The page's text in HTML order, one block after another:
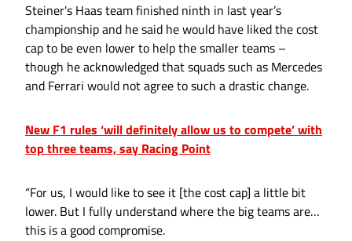
Steiner's Haas team finished ninth in last year’s
championship and he said he would have liked the cost
cap to be even lower to help the smaller teams –
though he acknowledged that squads such as Mercedes
and Ferrari would not agree to such a drastic change.
New F1 rules ‘will definitely allow us to compete’ with
top three teams, say Racing Point
“For us, I would like to see it [the cost cap] a little bit
lower. But I fully understand where the big teams are…
this is a good compromise.